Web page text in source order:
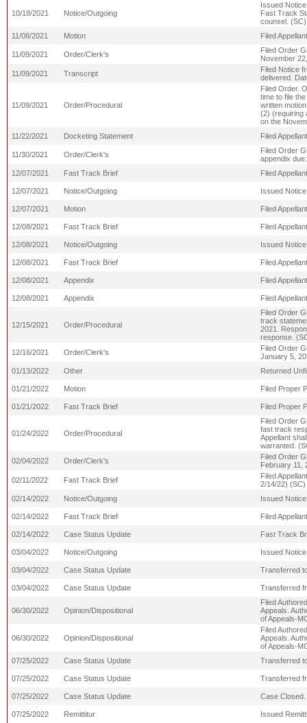
10/18/2021 Notice/Outgoing
Issued
Fast Track
counsel. (SC)
11/08/2021
Motion Filed
11/09/2021 Order/Clerk's
Filed Order
November
11/09/2021
Transcript
Filed Notice
delivered.
11/09/2021 Order/Procedural
Filed Order.
time to file
written
(2) (requiring
on the
11/22/2021
Docketing Statement Filed
11/30/2021 Order/Clerk's
Filed Order
appendix
12/07/2021
Fast Track Brief Filed
12/07/2021 Notice/Outgoing Issued
12/07/2021 Motion Filed
12/08/2021 Fast Track Brief Filed
12/08/2021 Notice/Outgoing Issued
12/08/2021 Fast Track Brief Filed
12/08/2021 Appendix Filed
12/08/2021 Appendix Filed
12/15/2021 Order/Procedural
Filed Order
track
2021.
response.
12/16/2021
Order/Clerk's
Filed Order
January 5,
01/13/2022
Other Returned
01/21/2022 Motion Filed Proper
01/21/2022 Fast Track Brief Filed Proper
01/24/2022 Order/Procedural
Filed Order
fast track
Appellant
warranted.
02/04/2022
Order/Clerk's
Filed Order
February 11,
02/11/2022
Fast Track Brief
Filed
2/14/22) (SC)
02/14/2022
Notice/Outgoing Issued
02/14/2022 Fast Track Brief Filed
02/14/2022 Case Status Update Fast Track
03/04/2022 Notice/Outgoing Issued
03/04/2022 Case Status Update Transferred
03/04/2022 Case Status Update Transferred
06/30/2022 Opinion/Dispositional
Filed
Appeals.
of Appeals-
06/30/2022 Opinion/Dispositional
Filed
Appeals.
of Appeals-
07/25/2022
Case Status Update Transferred
07/25/2022 Case Status Update Transferred
07/25/2022 Case Status Update Case
07/25/2022 Remittitur Issued